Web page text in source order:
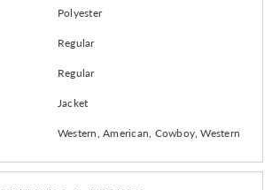
Polyester
Regular
Regular
Jacket
Western, American, Cowboy, Western